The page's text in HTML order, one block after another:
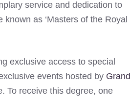
service and dedication to
as ‘Masters of the Royal
exclusive access to special
events hosted by Grand
To receive this degree, one